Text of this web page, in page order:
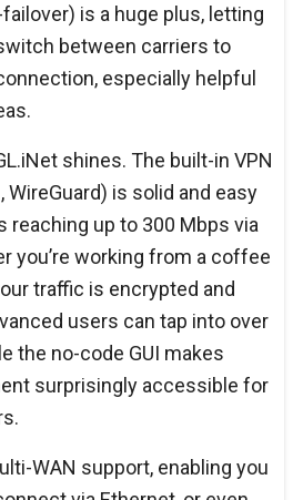
is a huge plus, letting
between carriers to
especially helpful
shines. The built-in VPN
WireGuard) is solid and easy
reaching up to 300 Mbps via
you’re working from a coffee
traffic is encrypted and
users can tap into over
the no-code GUI makes
surprisingly accessible for
WAN support, enabling you